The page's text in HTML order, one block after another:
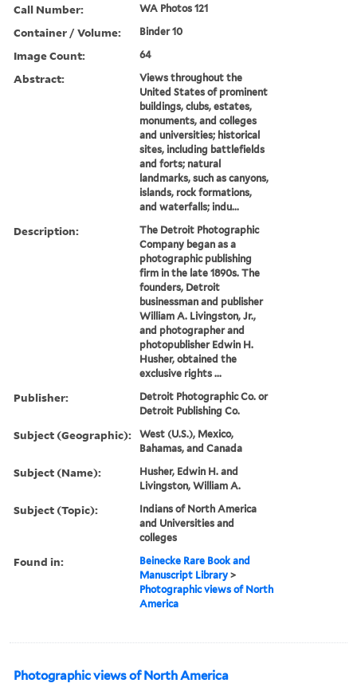
Call Number: WA Photos 121
Container / Volume: Binder 10
Image Count: 64
Abstract:
Views throughout the
United States of prominent
buildings, clubs, estates,
monuments, and colleges
and universities; historical
sites, including battlefields
and forts; natural
landmarks, such as canyons,
islands, rock formations,
and waterfalls; indu...
Description:
The Detroit Photographic
Company began as a
photographic publishing
firm in the late 1890s. The
founders, Detroit
businessman and publisher
William A. Livingston, Jr.,
and photographer and
photopublisher Edwin H.
Husher, obtained the
exclusive rights ...
Publisher:
Detroit Photographic Co. or
Detroit Publishing Co.
Subject (Geographic):
West (U.S.), Mexico,
Bahamas, and Canada
Subject (Name):
Husher, Edwin H. and
Livingston, William A.
Subject (Topic):
Indians of North America
and Universities and
colleges
Found in:
Beinecke Rare Book and
Manuscript Library >
Photographic views of North
America
Photographic views of North America